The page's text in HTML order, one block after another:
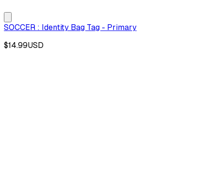
SOCCER : Identity Bag Tag - Primary
$14.99USD